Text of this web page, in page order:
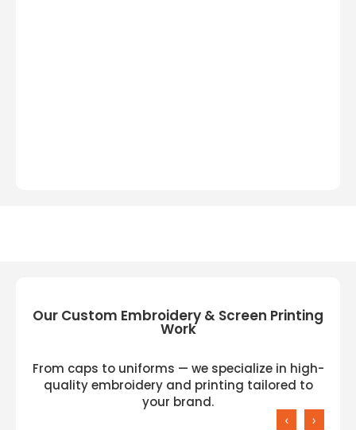
Our Custom Embroidery & Screen Printing
Work
From caps to uniforms — we specialize in high-
quality embroidery and printing tailored to
your brand.
‹ ›